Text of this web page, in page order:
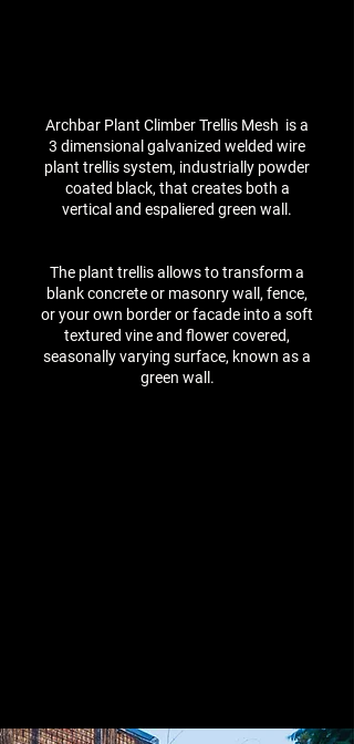
Archbar Plant Climber Trellis Mesh is a
3 dimensional galvanized welded wire
plant trellis system, industrially powder
coated black, that creates both a
vertical and espaliered green wall.
The plant trellis allows to transform a
blank concrete or masonry wall, fence,
or your own border or facade into a soft
textured vine and flower covered,
seasonally varying surface, known as a
green wall.